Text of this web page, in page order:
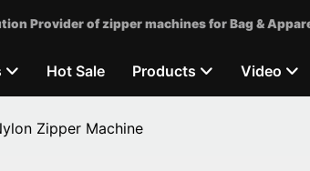
Provider of zipper machines for Bag &
Hot Sale Products Video
Zipper Machine